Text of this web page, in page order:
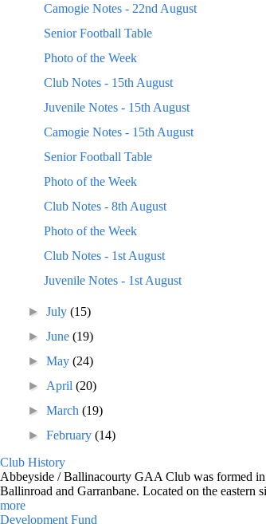
Camogie Notes - 22nd August
Senior Football Table
Photo of the Week
Club Notes - 15th August
Juvenile Notes - 15th August
Camogie Notes - 15th August
Senior Football Table
Photo of the Week
Club Notes - 8th August
Photo of the Week
Club Notes - 1st August
Juvenile Notes - 1st August
►July(15)
►June(19)
►May(24)
► April(20)
►March(19)
►February(14)
Club History
Abbeyside / Ballinacourty GAA Club was formed
Ballinroad and Garranbane. Located on the
more
Development Fund